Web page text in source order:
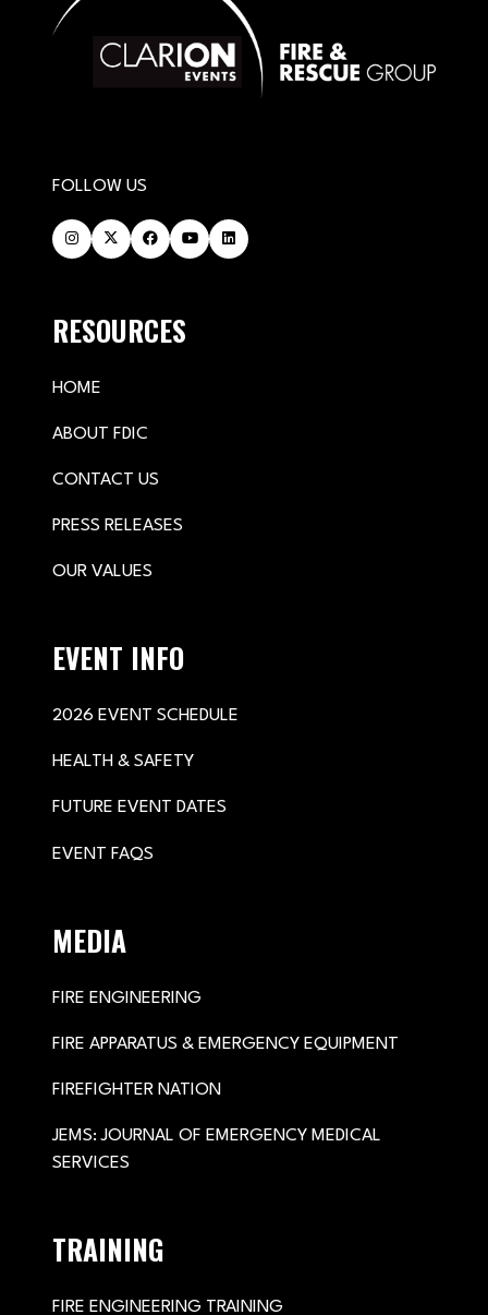
FOLLOW US
RESOURCES
HOME
ABOUT FDIC
CONTACT US
PRESS RELEASES
OUR VALUES
EVENT INFO
2026 EVENT SCHEDULE
HEALTH & SAFETY
FUTURE EVENT DATES
EVENT FAQS
MEDIA
FIRE ENGINEERING
FIRE APPARATUS & EMERGENCY EQUIPMENT
FIREFIGHTER NATION
JEMS: JOURNAL OF EMERGENCY MEDICAL
SERVICES
TRAINING
FIRE ENGINEERING TRAINING